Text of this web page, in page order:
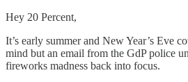
Hey 20 Percent,
It’s early summer and New Year’s Eve
mind but an email from the GdP police
fireworks madness back into focus.